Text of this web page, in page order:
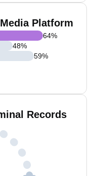
Platform
64%
48%
59%
Records